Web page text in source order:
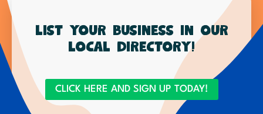
List your business in our
local directory!
CLICK HERE AND SIGN UP TODAY!